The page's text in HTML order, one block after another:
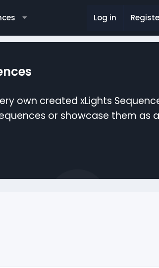
Log in
own created xLights
or showcase them as